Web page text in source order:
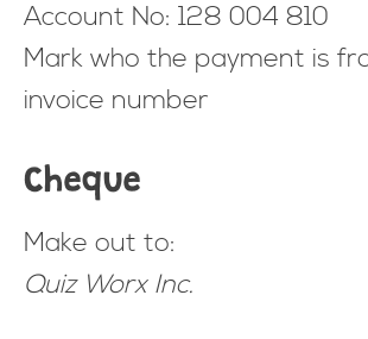
Account No: 128 004 810
Mark who the payment is
invoice number
Cheque
Make out to:
Quiz Worx Inc.